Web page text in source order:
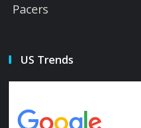
Pacers
US Trends